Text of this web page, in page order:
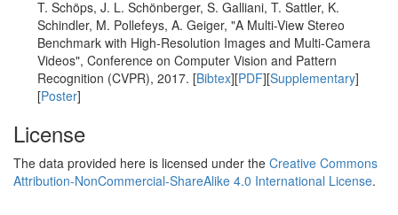
T. Schöps, J. L. Schönberger, S. Galliani, T. Sattler, K.
Schindler, M. Pollefeys, A. Geiger, "A Multi-View Stereo
Benchmark with High-Resolution Images and Multi-Camera
Videos", Conference on Computer Vision and Pattern
Recognition (CVPR), 2017. [Bibtex][PDF][Supplementary]
[Poster]
License
The data provided here is licensed under the Creative Commons
Attribution-NonCommercial-ShareAlike 4.0 International License.